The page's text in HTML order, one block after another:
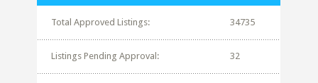
Total Approved Listings: 34735
Listings Pending Approval: 32